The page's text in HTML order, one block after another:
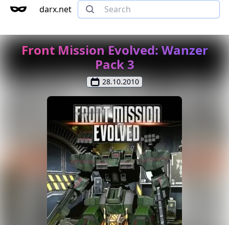
darx.net
Front Mission Evolved: Wanzer
Pack 3
28.10.2010